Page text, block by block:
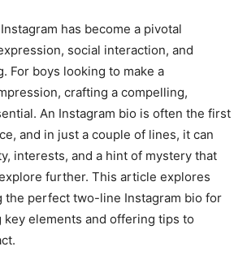
has become a pivotal
social interaction, and
For boys looking to make a
crafting a compelling,
An Instagram bio is often the first
and in just a couple of lines, it can
interests, and a hint of mystery that
further. This article explores
the perfect two-line Instagram bio for
elements and offering tips to